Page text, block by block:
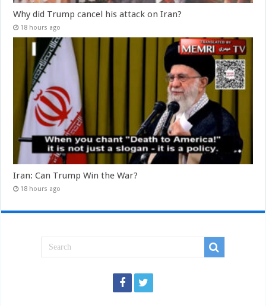
Why did Trump cancel his attack on Iran?
18 hours ago
Iran: Can Trump Win the War?
18 hours ago